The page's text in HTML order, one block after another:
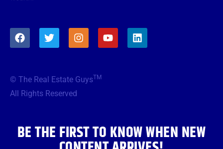
F
a
o
o
T
w
e
r
I
n
g
Y
o
L
i
© The Real Estate GuysTM
All Rights Reserved
BE THE FIRST TO KNOW WHEN NEW